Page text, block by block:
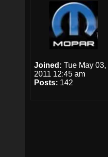
Joined: Tue May 03,
2011 12:45 am
Posts: 142